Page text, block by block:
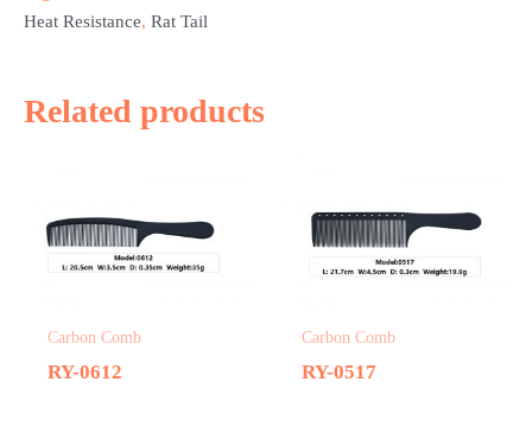
Heat Resistance, Rat Tail
Related products
Carbon Comb
RY-0612
Carbon Comb
RY-0517